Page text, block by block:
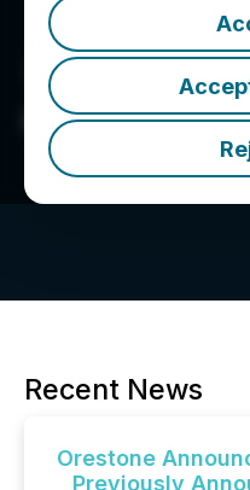
Orestone
Recent News
Orestone
Previously